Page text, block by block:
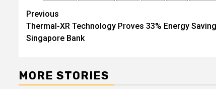
Post
navigation
Previous
Thermal-XR Technology Proves 33% Energy
Singapore Bank
MORE STORIES